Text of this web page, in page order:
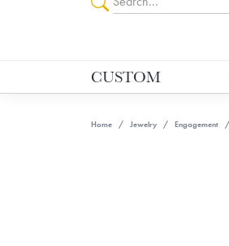
CUSTOM
Home Jewelry Engagement